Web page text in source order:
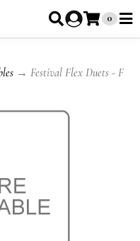
0
→ Festival Flex Duets - F